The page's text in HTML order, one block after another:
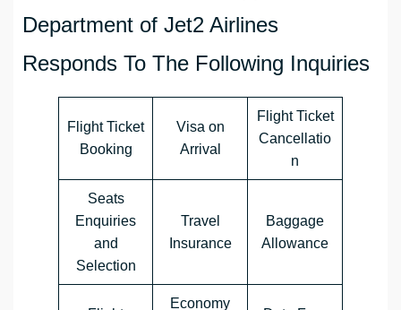
Department of Jet2 Airlines
Responds To The Following Inquiries
Flight Ticket
Booking
Visa on
Arrival
Flight Ticket
Cancellatio
n
Seats
Enquiries
and
Selection
Travel
Insurance
Baggage
Allowance
Economy